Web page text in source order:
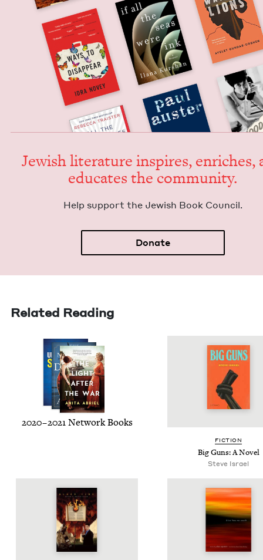
Jew­ish lit­er­a­ture inspires, enrich­es,
edu­cates the community.
Help sup­port the Jew­ish Book Council.
Donate
Related Reading
2020–2021Net­work Books
FIC­TION
Big Guns: A Novel
Steve Israel